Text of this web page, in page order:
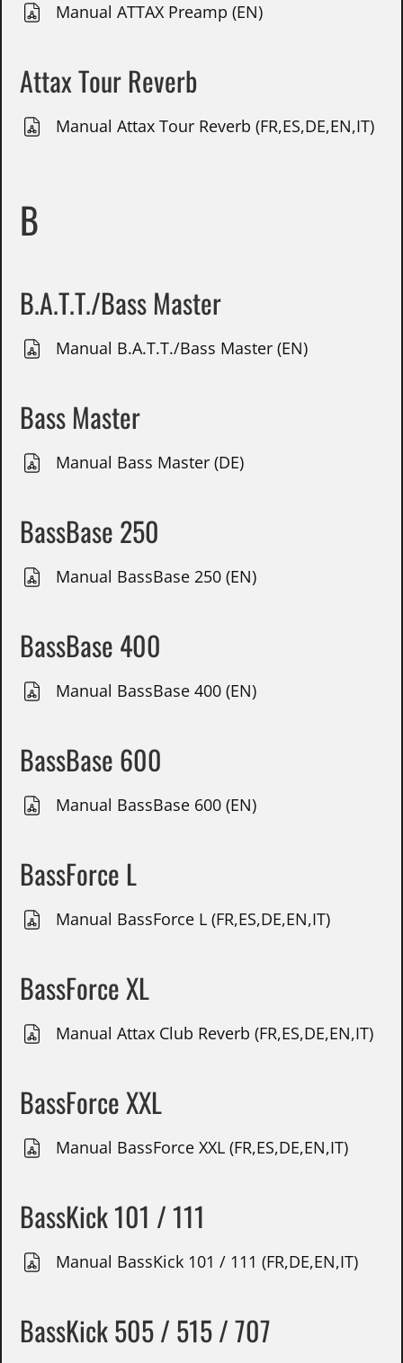
Manual ATTAX Preamp (EN)
Attax Tour Reverb
Manual Attax Tour Reverb (FR,ES,DE,EN,IT)
B
B.A.T.T./Bass Master
Manual B.A.T.T./Bass Master (EN)
Bass Master
Manual Bass Master (DE)
BassBase 250
Manual BassBase 250 (EN)
BassBase 400
Manual BassBase 400 (EN)
BassBase 600
Manual BassBase 600 (EN)
BassForce L
Manual BassForce L (FR,ES,DE,EN,IT)
BassForce XL
Manual Attax Club Reverb (FR,ES,DE,EN,IT)
BassForce XXL
Manual BassForce XXL (FR,ES,DE,EN,IT)
BassKick 101 / 111
Manual BassKick 101 / 111 (FR,DE,EN,IT)
BassKick 505 / 515 / 707